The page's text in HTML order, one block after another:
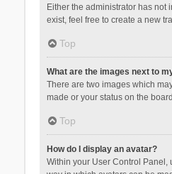
Either the administrator has
exist, feel free to create a new
Top
What are the images next to
There are two images which
made or your status on the
Top
How do I display an avatar?
Within your User Control Panel,